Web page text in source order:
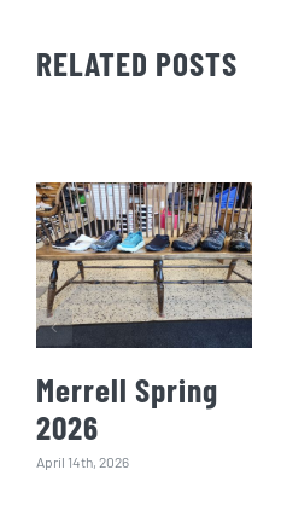
RELATED POSTS
Merrell Spring
2026
April 14th, 2026